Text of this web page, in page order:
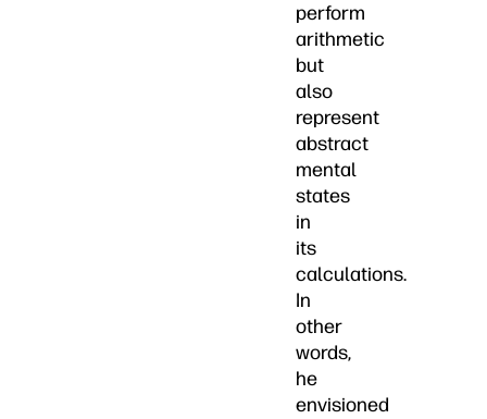
perform
arithmetic
but
also
represent
abstract
mental
states
in
its
calculations.
In
other
words,
he
envisioned